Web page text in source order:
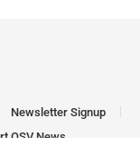
Newsletter Signup
OSV News